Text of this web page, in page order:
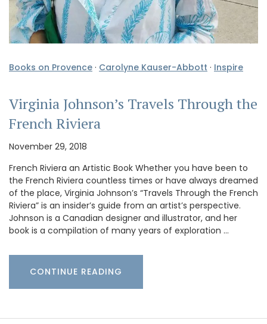
Books on Provence · Carolyne Kauser-Abbott · Inspire
Virginia Johnson’s Travels Through the
French Riviera
November 29, 2018
French Riviera an Artistic Book Whether you have been to
the French Riviera countless times or have always dreamed
of the place, Virginia Johnson’s “Travels Through the French
Riviera” is an insider’s guide from an artist’s perspective.
Johnson is a Canadian designer and illustrator, and her
book is a compilation of many years of exploration …
CONTINUE READING